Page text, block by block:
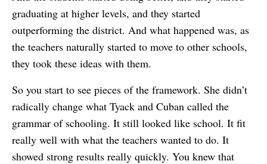
graduating at higher levels, and they started
outperforming the district. And what happened was, as
the teachers naturally started to move to other schools,
they took these ideas with them.
So you start to see pieces of the framework. She didn’t
radically change what Tyack and Cuban called the
grammar of schooling. It still looked like school. It fit
really well with what the teachers wanted to do. It
showed strong results really quickly. You knew that